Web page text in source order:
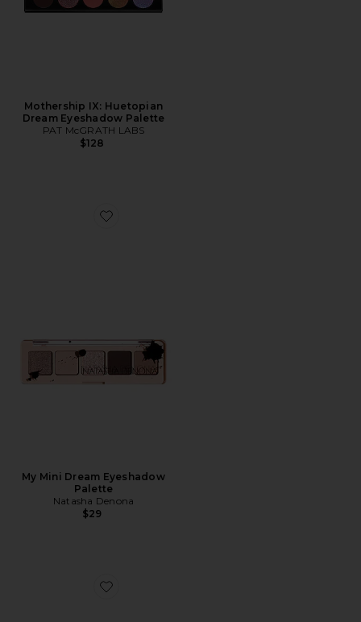
Mothership IX: Huetopian
Dream Eyeshadow Palette
PAT McGRATH LABS
$128
Favorite My Mini Dream Eyeshadow Palette
My Mini Dream Eyeshadow
Palette
Natasha Denona
$29
Favorite Sireneuse Étendu Eyeshadow Pigment